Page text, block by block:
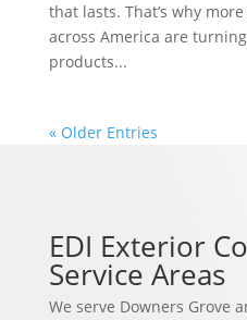
that lasts. That’s why
across America are
products...
« Older Entries
EDI Exterior
Service Areas
We serve Downers Grove